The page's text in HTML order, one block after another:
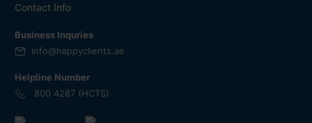
Contact Info
Business Inquries
info@happyclients.ae
Helpline Number
800 4287 (HCTS)